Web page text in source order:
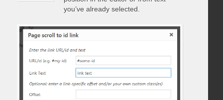
you’ve already selected.